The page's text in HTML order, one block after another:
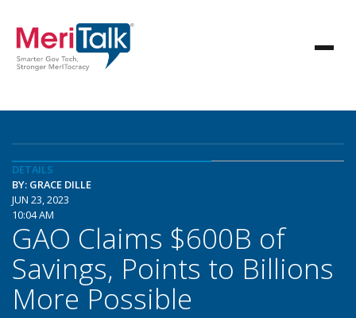
DETAILS
BY: GRACE DILLE
JUN 23, 2023
10:04 AM
GAO Claims $600B of
Savings, Points to Billions
More Possible